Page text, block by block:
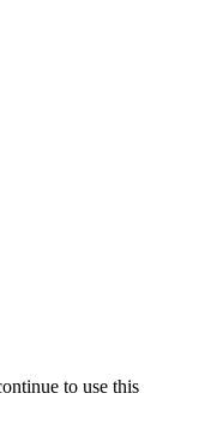
to use this